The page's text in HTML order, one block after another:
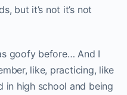
but it’s not it’s not
goofy before… And I
like, practicing, like
in high school and being